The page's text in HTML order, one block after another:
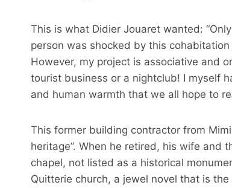
This is what Didier Jouaret wanted:
person was shocked by this
However, my project is associative and
tourist business or a nightclub! I myself
and human warmth that we all hope to
This former building contractor from
heritage”. When he retired, his wife and
chapel, not listed as a historical
Quitterie church, a jewel novel that is